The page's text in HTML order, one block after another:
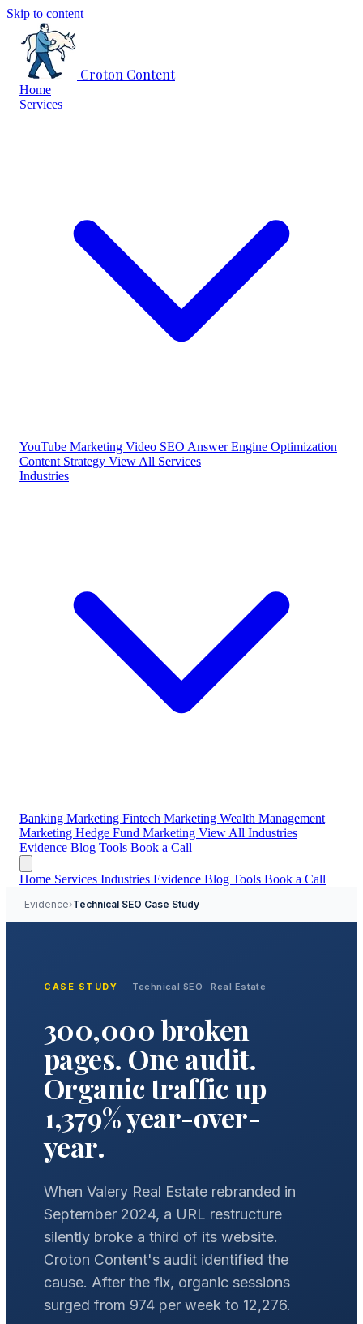
Skip to content
Croton Content
Home
Services
YouTube Marketing Video SEO Answer Engine Optimization
Content Strategy View All Services
Industries
Banking Marketing Fintech Marketing Wealth Management
Marketing Hedge Fund Marketing View All Industries
Evidence Blog Tools Book a Call
Home Services Industries Evidence Blog Tools Book a Call
Evidence›Technical SEO Case Study
CASE STUDY Technical SEO · Real Estate
300,000 broken
pages. One audit.
Organic traffic up
1,379% year-over-
year.
When Valery Real Estate rebranded in
September 2024, a URL restructure
silently broke a third of its website.
Croton Content's audit identified the
cause. After the fix, organic sessions
surged from 974 per week to 12,276.